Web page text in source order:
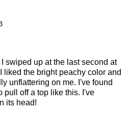
swiped up at the last second at
liked the bright peachy color and
unflattering on me. I've found
pull off a top like this. I've
its head!